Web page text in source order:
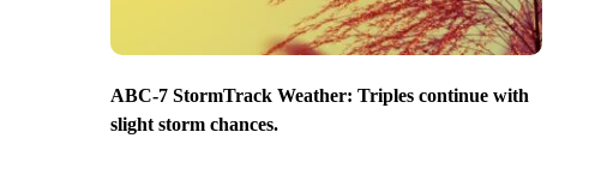
ABC-7 StormTrack Weather: Triples continue with
slight storm chances.